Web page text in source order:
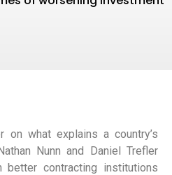
on what explains a country’s
Nunn and Daniel Trefler
contracting institutions